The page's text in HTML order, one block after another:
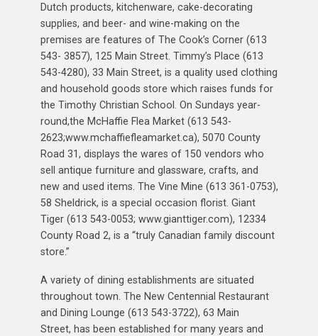
Dutch products, kitchenware, cake-decorating
supplies, and beer- and wine-making on the
premises are features of The Cook’s Corner (613
543- 3857), 125 Main Street. Timmy’s Place (613
543-4280), 33 Main Street, is a quality used clothing
and household goods store which raises funds for
the Timothy Christian School. On Sundays year-
round,the McHaffie Flea Market (613 543-
2623;www.mchaffiefleamarket.ca), 5070 County
Road 31, displays the wares of 150 vendors who
sell antique furniture and glassware, crafts, and
new and used items. The Vine Mine (613 361-0753),
58 Sheldrick, is a special occasion florist. Giant
Tiger (613 543-0053; www.gianttiger.com), 12334
County Road 2, is a “truly Canadian family discount
store.”
A variety of dining establishments are situated
throughout town. The New Centennial Restaurant
and Dining Lounge (613 543-3722), 63 Main
Street, has been established for many years and